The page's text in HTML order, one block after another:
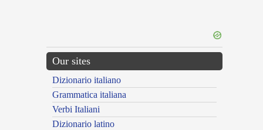
Our sites
Dizionario italiano
Grammatica italiana
Verbi Italiani
Dizionario latino